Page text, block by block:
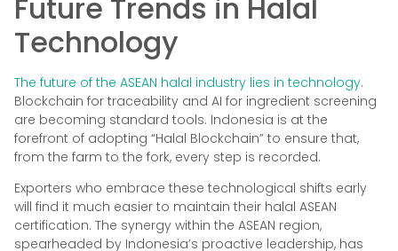
Future Trends in Halal
Technology
The future of the ASEAN halal industry lies in technology.
Blockchain for traceability and AI for ingredient screening
are becoming standard tools. Indonesia is at the
forefront of adopting “Halal Blockchain” to ensure that,
from the farm to the fork, every step is recorded.
Exporters who embrace these technological shifts early
will find it much easier to maintain their halal ASEAN
certification. The synergy within the ASEAN region,
spearheaded by Indonesia’s proactive leadership, has